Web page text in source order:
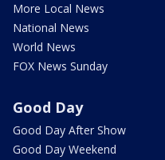
More Local News
National News
World News
FOX News Sunday
Good Day
Good Day After Show
Good Day Weekend